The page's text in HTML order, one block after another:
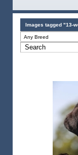
Images tagged "13-